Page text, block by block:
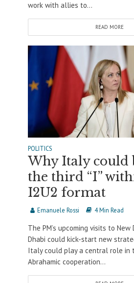
work with allies to...
READ MORE
POLITICS
Why Italy could
the third “I”
I2U2 format
Emanuele Rossi 4 Min Read
The PM’s upcoming visits to New
Dhabi could kick-start new
Italy could play a central role in
Abrahamic cooperation...